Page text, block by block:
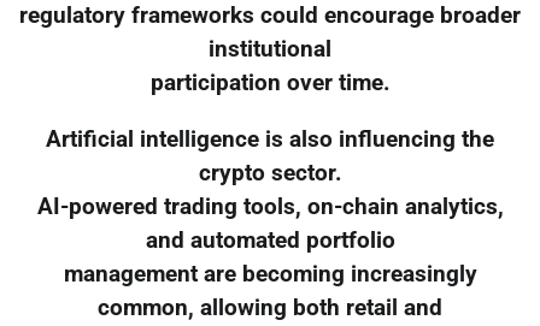
regulatory frameworks could encourage broader
institutional
participation over time.
Artificial intelligence is also influencing the
crypto sector.
AI-powered trading tools, on-chain analytics,
and automated portfolio
management are becoming increasingly
common, allowing both retail and